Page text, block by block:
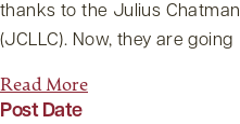
thanks to the Julius
(JCLLC). Now, they are going
Read More
Post Date